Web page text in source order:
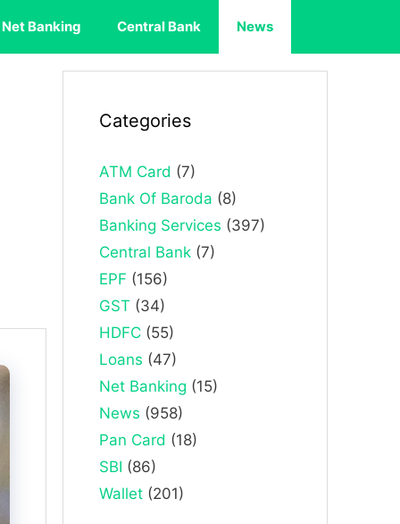
Net Banking Central Bank News
Categories
ATM Card (7)
Bank Of Baroda (8)
Banking Services (397)
Central Bank (7)
EPF (156)
GST (34)
HDFC (55)
Loans (47)
Net Banking (15)
News (958)
Pan Card (18)
SBI (86)
Wallet (201)